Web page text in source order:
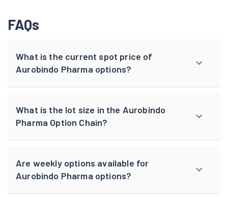
FAQs
What is the current spot price of
Aurobindo Pharma options?
What is the lot size in the Aurobindo
Pharma Option Chain?
Are weekly options available for
Aurobindo Pharma options?